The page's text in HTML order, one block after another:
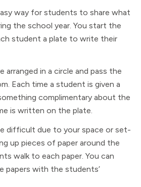
way for students to share what
the school year. You start the
student a plate to write their
arranged in a circle and pass the
Each time a student is given a
complimentary about the
is written on the plate.
difficult due to your space or set-
up pieces of paper around the
walk to each paper. You can
papers with the students’